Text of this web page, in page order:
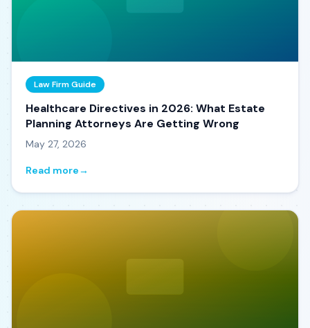
Law Firm Guide
Healthcare Directives in 2026: What Estate
Planning Attorneys Are Getting Wrong
May 27, 2026
Read more→